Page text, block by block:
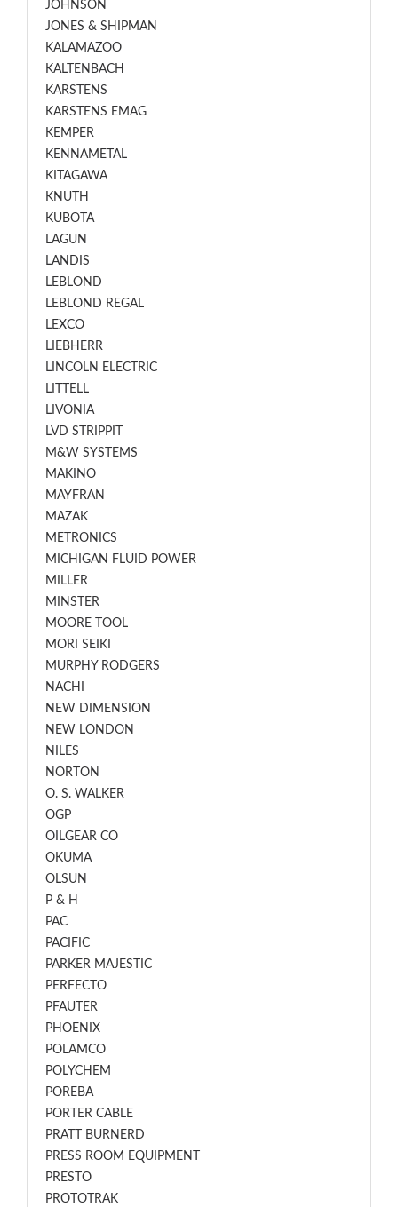
JOHNSON
JONES & SHIPMAN
KALAMAZOO
KALTENBACH
KARSTENS
KARSTENS EMAG
KEMPER
KENNAMETAL
KITAGAWA
KNUTH
KUBOTA
LAGUN
LANDIS
LEBLOND
LEBLOND REGAL
LEXCO
LIEBHERR
LINCOLN ELECTRIC
LITTELL
LIVONIA
LVD STRIPPIT
M&W SYSTEMS
MAKINO
MAYFRAN
MAZAK
METRONICS
MICHIGAN FLUID POWER
MILLER
MINSTER
MOORE TOOL
MORI SEIKI
MURPHY RODGERS
NACHI
NEW DIMENSION
NEW LONDON
NILES
NORTON
O. S. WALKER
OGP
OILGEAR CO
OKUMA
OLSUN
P & H
PAC
PACIFIC
PARKER MAJESTIC
PERFECTO
PFAUTER
PHOENIX
POLAMCO
POLYCHEM
POREBA
PORTER CABLE
PRATT BURNERD
PRESS ROOM EQUIPMENT
PRESTO
PROTOTRAK